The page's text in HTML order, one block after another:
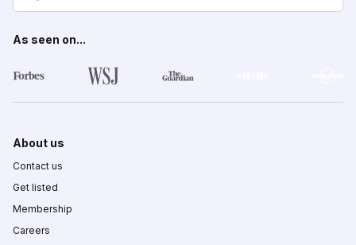
As seen on...
About us
Contact us
Get listed
Membership
Careers